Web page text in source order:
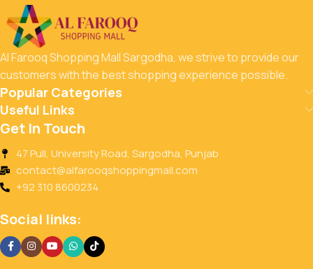
Al Farooq Shopping Mall Sargodha, we strive to provide our
customers with the best shopping experience possible.
Popular Categories
Useful Links
Get In Touch
47 Pull, University Road, Sargodha, Punjab
contact@alfarooqshoppingmall.com
+92 310 8600234
Social links: